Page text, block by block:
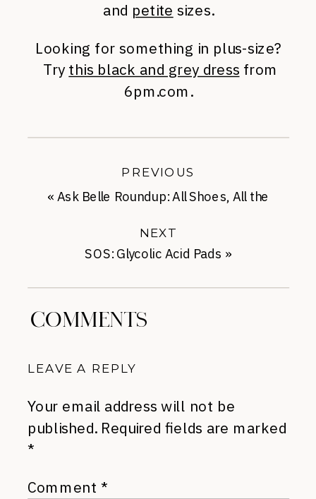
and petite sizes.
Looking for something in plus-size?
Try this black and grey dress from
6pm.com.
SOS: Glycolic Acid Pads »
NEXT
« Ask Belle Roundup: All Shoes, All the
PREVIOUS
COMMENTS
LEAVE A REPLY
Your email address will not be
published. Required fields are marked
*
Comment *